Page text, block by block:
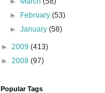
►
February(53)
►January(58)
► 2009 (413)
► 2008 (97)
Popular Tags